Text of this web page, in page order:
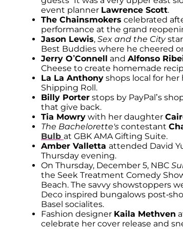
event planner Lawrence Scott.
The Chainsmokers celebrated
performance at the grand
Jason Lewis, Sex and the City
Best Buddies where he cheered
Jerry O’Connell and Alfonso
Cheese to create homemade
La La Anthony shops local for
Shipping Roll.
Billy Porter stops by PayPal’s
that give back.
Tia Mowry with her daughter
The Bachelorette's contestant
Bulb at GBK AMA Gifting Suite.
Amber Valletta attended David
Thursday evening.
On Thursday, December 5, NBC
the Seek Treatment Comedy
Beach. The savvy showstoppers
Deco inspired bungalows post-
Basel socialites.
Fashion designer Kaila Methven
celebrate her cover release and